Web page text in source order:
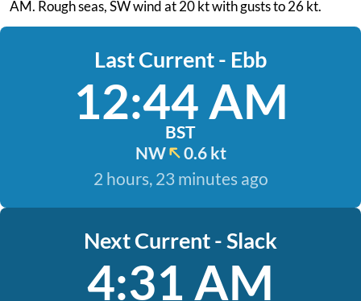
AM. Rough seas, SW wind at 20 kt with gusts to 26 kt.
Last Current - Ebb
12:44 AM
BST
NW
0.6 kt
2 hours, 23 minutes ago
Next Current - Slack
4:31 AM